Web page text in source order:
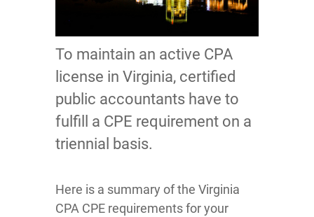
To maintain an active CPA
license in Virginia, certified
public accountants have to
fulfill a CPE requirement on a
triennial basis.
Here is a summary of the Virginia
CPA CPE requirements for your